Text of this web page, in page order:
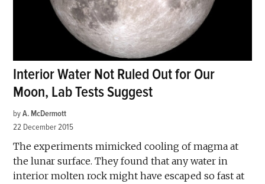
Interior Water Not Ruled Out for Our
Moon, Lab Tests Suggest
by A. McDermott
22 December 2015
The experiments mimicked cooling of magma at
the lunar surface. They found that any water in
interior molten rock might have escaped so fast at